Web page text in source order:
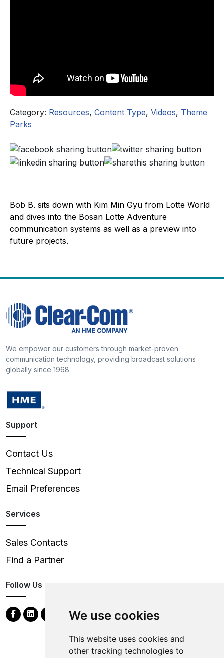
We use cookies
This website uses cookies and
other tracking technologies to
Category: Resources, Content Type, Videos, Theme
Parks
Bob B. sits down with Kim Min Gyu from Lotte World
and dives into the Bosan Lotte Adventure
communication systems as well as a preview into
future projects.
We empower our customers through market-proven
communication technology, providing broadcast solutions
globally since 1968
Support
Contact Us
Technical Support
Email Preferences
Services
Sales Contacts
Find a Partner
Follow Us